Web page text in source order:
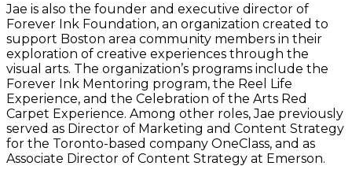
Jae is also the founder and executive director of
Forever Ink Foundation, an organization created to
support Boston area community members in their
exploration of creative experiences through the
visual arts. The organization’s programs include the
Forever Ink Mentoring program, the Reel Life
Experience, and the Celebration of the Arts Red
Carpet Experience. Among other roles, Jae previously
served as Director of Marketing and Content Strategy
for the Toronto-based company OneClass, and as
Associate Director of Content Strategy at Emerson.